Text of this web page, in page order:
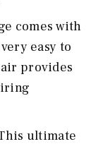
comes with
easy to
provides
ultimate